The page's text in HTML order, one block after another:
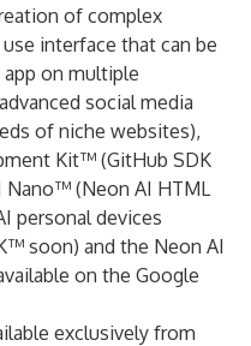
of complex
interface that can be
on multiple
social media
of niche websites),
Kit™ (GitHub SDK
Nano™ (Neon AI HTML
personal devices
soon) and the Neon AI
on the Google
exclusively from